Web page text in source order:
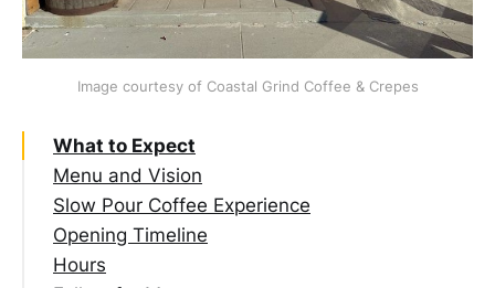
Image courtesy of Coastal Grind Coffee & Crepes
What to Expect
Menu and Vision
Slow Pour Coffee Experience
Opening Timeline
Hours